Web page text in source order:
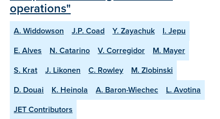
operations"
A. Widdowson J.P. Coad Y. Zayachuk
I. Jepu
E. Alves
N. Catarino V. Corregidor
M. Mayer
S. Krat
J. Likonen C. Rowley
M. Zlobinski
D. Douai
K. Heinola A. Baron-Wiechec
L. Avotina
JET Contributors